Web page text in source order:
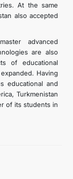
At the same
also accepted
advanced
are also
of educational
Having
educational and
Turkmenistan
of its students in